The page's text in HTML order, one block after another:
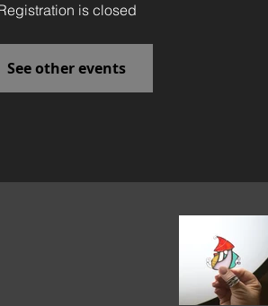
is closed
See other events